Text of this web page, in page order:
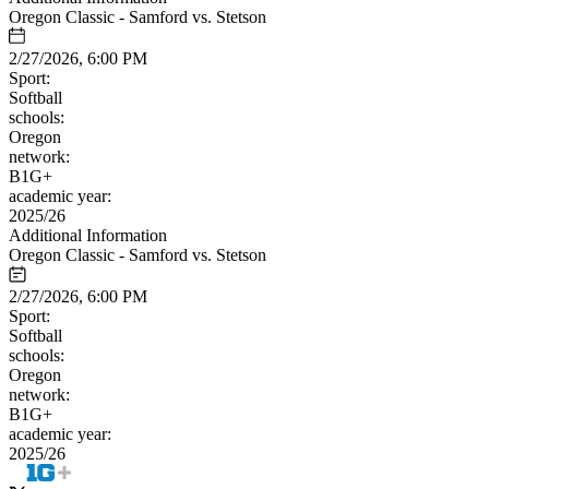
Oregon Classic - Samford vs. Stetson
2/27/2026, 6:00 PM
Sport:
Softball
schools:
Oregon
network:
B1G+
academic year:
2025/26
Additional Information
Oregon Classic - Samford vs. Stetson
2/27/2026, 6:00 PM
Sport:
Softball
schools:
Oregon
network:
B1G+
academic year:
2025/26